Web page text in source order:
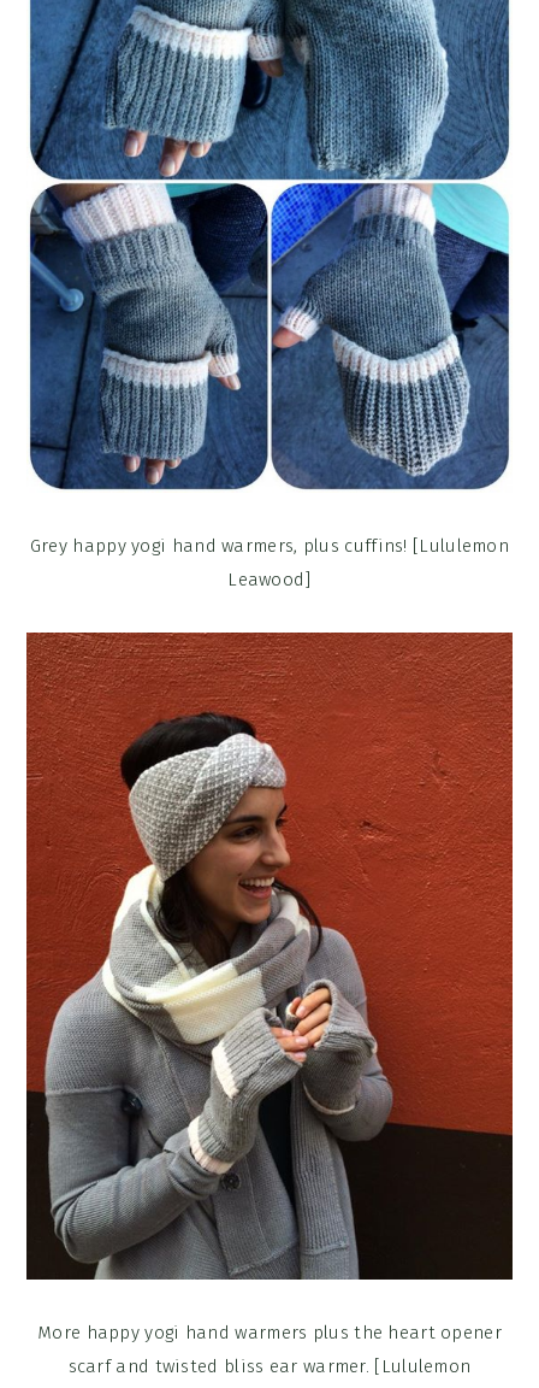
Grey happy yogi hand warmers, plus cuffins! [Lululemon
Leawood]
More happy yogi hand warmers plus the heart opener
scarf and twisted bliss ear warmer. [Lululemon